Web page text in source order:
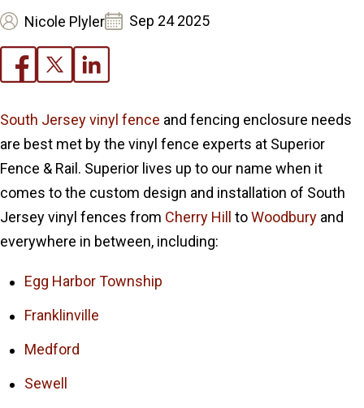
Nicole Plyler Sep 24 2025
South Jersey vinyl fence and fencing enclosure needs
are best met by the vinyl fence experts at Superior
Fence & Rail. Superior lives up to our name when it
comes to the custom design and installation of South
Jersey vinyl fences from Cherry Hill toWoodbury and
everywhere in between, including:
Egg Harbor Township
Franklinville
Medford
Sewell